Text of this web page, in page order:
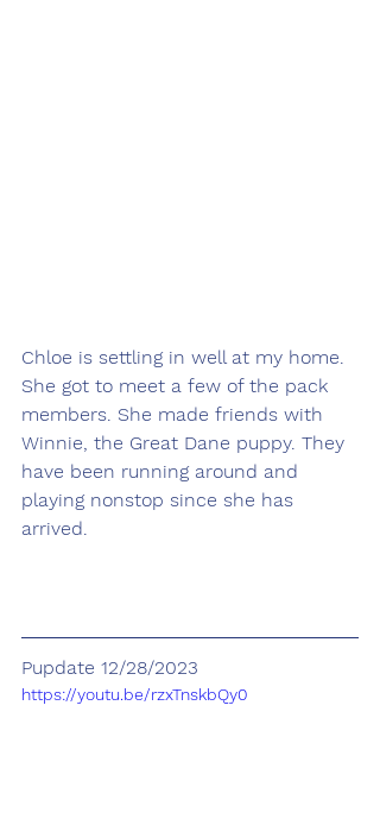
Chloe is settling in well at my home.
She got to meet a few of the pack
members. She made friends with
Winnie, the Great Dane puppy. They
have been running around and
playing nonstop since she has
arrived.
Pupdate 12/28/2023
https://youtu.be/rzxTnskbQy0